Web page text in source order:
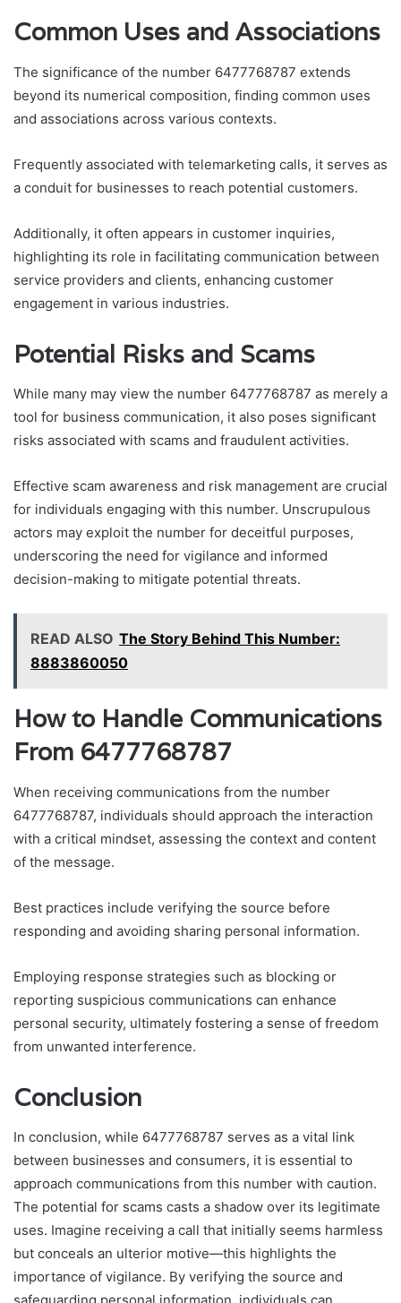
Common Uses and Associations
The significance of the number 6477768787 extends
beyond its numerical composition, finding common uses
and associations across various contexts.
Frequently associated with telemarketing calls, it serves as
a conduit for businesses to reach potential customers.
Additionally, it often appears in customer inquiries,
highlighting its role in facilitating communication between
service providers and clients, enhancing customer
engagement in various industries.
Potential Risks and Scams
While many may view the number 6477768787 as merely a
tool for business communication, it also poses significant
risks associated with scams and fraudulent activities.
Effective scam awareness and risk management are crucial
for individuals engaging with this number. Unscrupulous
actors may exploit the number for deceitful purposes,
underscoring the need for vigilance and informed
decision-making to mitigate potential threats.
READ ALSO The Story Behind This Number:
8883860050
How to Handle Communications
From 6477768787
When receiving communications from the number
6477768787, individuals should approach the interaction
with a critical mindset, assessing the context and content
of the message.
Best practices include verifying the source before
responding and avoiding sharing personal information.
Employing response strategies such as blocking or
reporting suspicious communications can enhance
personal security, ultimately fostering a sense of freedom
from unwanted interference.
Conclusion
In conclusion, while 6477768787 serves as a vital link
between businesses and consumers, it is essential to
approach communications from this number with caution.
The potential for scams casts a shadow over its legitimate
uses. Imagine receiving a call that initially seems harmless
but conceals an ulterior motive—this highlights the
importance of vigilance. By verifying the source and